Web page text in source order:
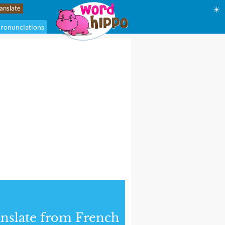
☀
from French